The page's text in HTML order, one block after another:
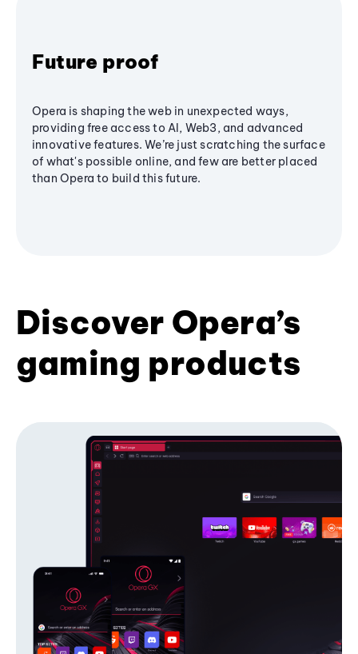
Future proof
Opera is shaping the web in unexpected ways,
providing free access to AI, Web3, and advanced
innovative features. We’re just scratching the surface
of what's possible online, and few are better placed
than Opera to build this future.
Discover Opera’s
gaming products